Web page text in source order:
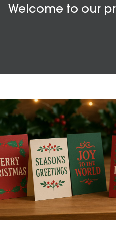
Welcome to our